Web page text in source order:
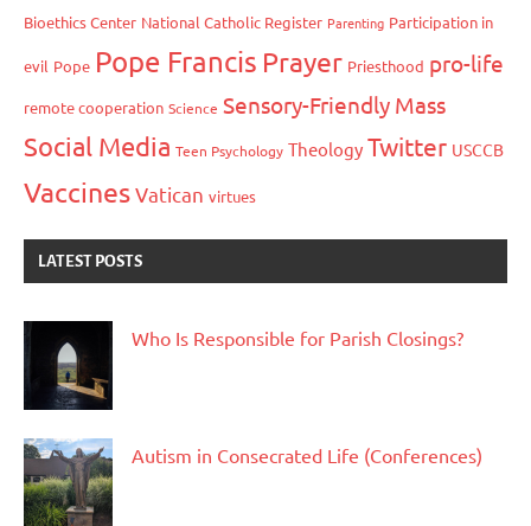
Bioethics Center National Catholic Register Parenting Participation in
evil Pope Pope Francis Prayer Priesthood pro-life
remote cooperation Science Sensory-Friendly Mass
Social Media Teen Psychology Theology Twitter USCCB
VaccinesVatican virtues
LATEST POSTS
Who Is Responsible for Parish Closings?
Autism in Consecrated Life (Conferences)